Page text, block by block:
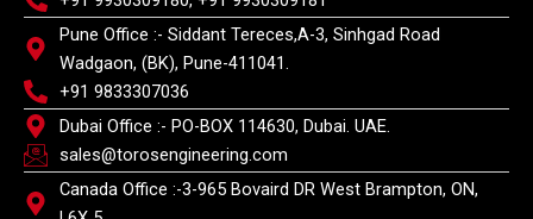
Pune Office :- Siddant Tereces,A-3, Sinhgad Road
Wadgaon, (BK), Pune-411041.
+91 9833307036
Dubai Office :- PO-BOX 114630, Dubai. UAE.
sales@torosengineering.com
Canada Office :-3-965 Bovaird DR West Brampton, ON,